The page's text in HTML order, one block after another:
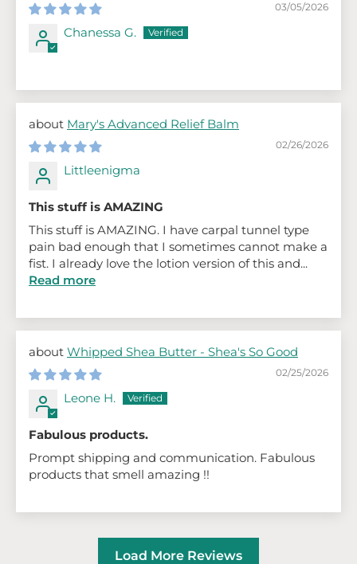
03/05/2026
Chanessa G.
Mary's Advanced Relief Balm
02/26/2026
Littleenigma
This stuff is AMAZING
This stuff is AMAZING. I have carpal tunnel type
pain bad enough that I sometimes cannot make a
fist. I already love the lotion version of this and...
Read more
Whipped Shea Butter - Shea's So Good
02/25/2026
Leone H.
Fabulous products.
Prompt shipping and communication. Fabulous
products that smell amazing !!
Load More Reviews